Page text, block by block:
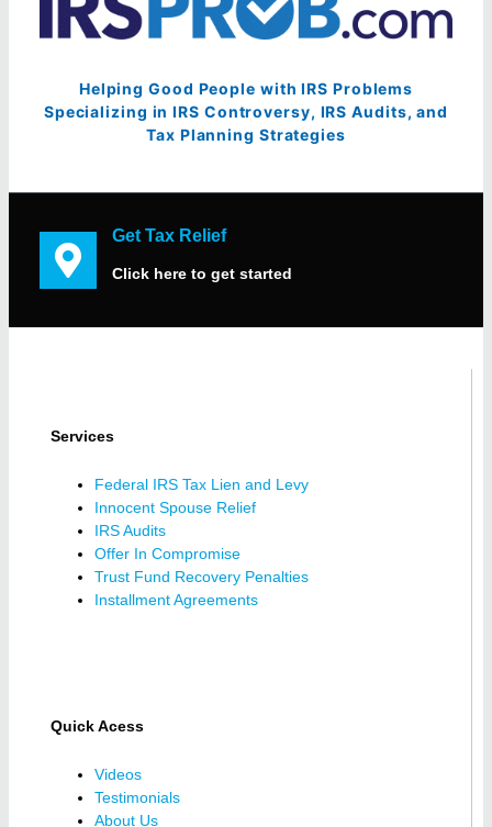
Helping Good People with IRS Problems
Specializing in IRS Controversy, IRS Audits, and
Tax Planning Strategies
Get Tax Relief
Click here to get started
Services
Federal IRS Tax Lien and Levy
Innocent Spouse Relief
IRS Audits
Offer In Compromise
Trust Fund Recovery Penalties
Installment Agreements
Quick Acess
Videos
Testimonials
About Us